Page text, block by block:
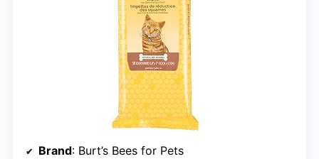
Brand: Burt’s Bees for Pets